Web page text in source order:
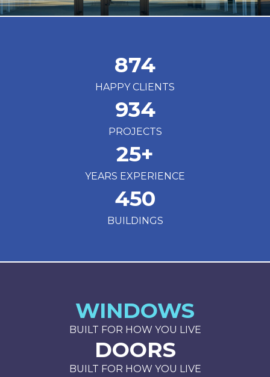
874
HAPPY CLIENTS
934
PROJECTS
25+
YEARS EXPERIENCE
450
BUILDINGS
WINDOWS
BUILT FOR HOW YOU LIVE
DOORS
BUILT FOR HOW YOU LIVE